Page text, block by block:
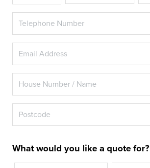
What would you like a quote for?